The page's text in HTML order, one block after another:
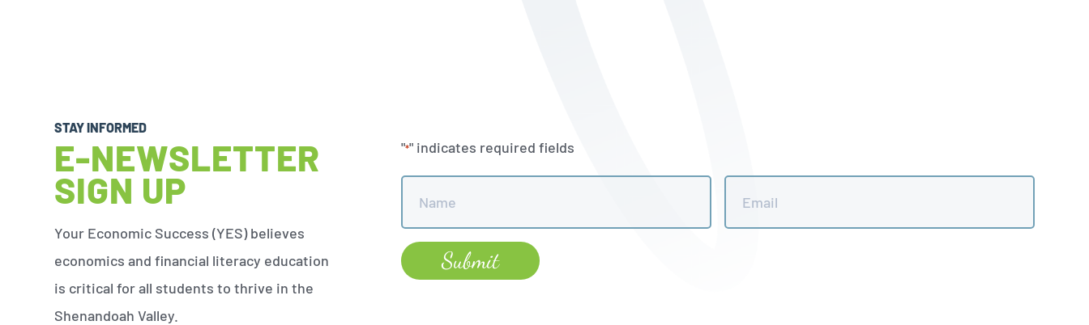
STAY INFORMED
E-NEWSLETTER
SIGN UP
Your Economic Success (YES) believes
economics and financial literacy education
is critical for all students to thrive in the
Shenandoah Valley.
"*" indicates required fields
Name
Email